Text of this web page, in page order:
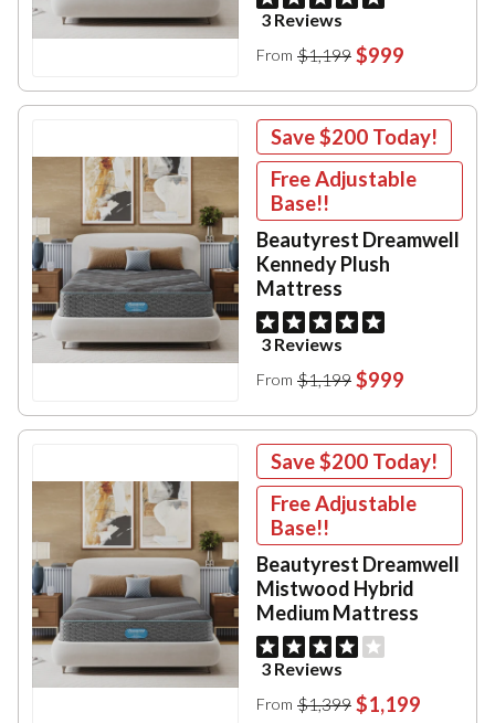
3 Reviews
From $1,199 $999
Save$200 Today!
Free Adjustable
Base!!
Beautyrest Dreamwell
Kennedy Plush
Mattress
3 Reviews
From $1,199 $999
Save$200 Today!
Free Adjustable
Base!!
Beautyrest Dreamwell
Mistwood Hybrid
Medium Mattress
3 Reviews
From $1,399 $1,199